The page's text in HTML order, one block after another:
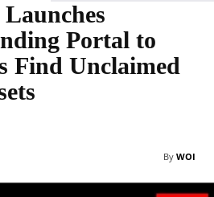
Launches Common Landing Portal to Help
Portal to
Find Unclaimed
By WOI